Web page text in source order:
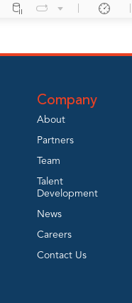
Company
About
Partners
Team
Talent
Development
News
Careers
Contact Us